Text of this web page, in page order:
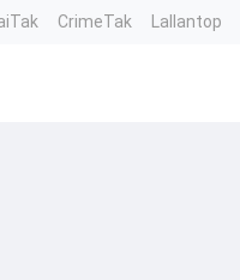
CrimeTak Lallantop